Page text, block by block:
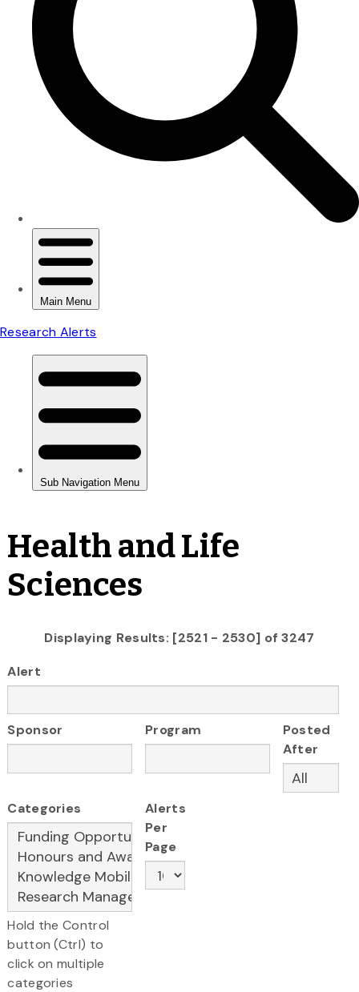
Health and Life
Sciences
Displaying Results: [2521 - 2530] of 3247
Alert
Sponsor Program
Posted
After
Categories
Hold the Control
button (Ctrl) to
click on multiple
categories
Alerts
Per
Page